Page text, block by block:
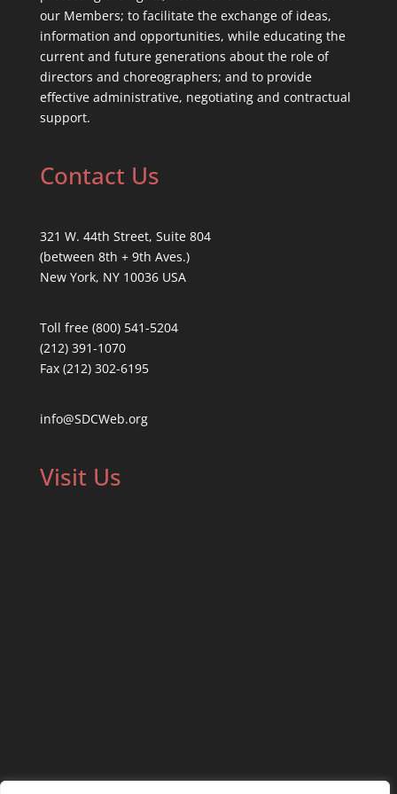
our Members; to facilitate the exchange of ideas,
information and opportunities, while educating the
current and future generations about the role of
directors and choreographers; and to provide
effective administrative, negotiating and contractual
support.
Contact Us
321 W. 44th Street, Suite 804
(between 8th + 9th Aves.)
New York, NY 10036 USA
Toll free (800) 541-5204
(212) 391-1070
Fax (212) 302-6195
info@SDCWeb.org
Visit Us